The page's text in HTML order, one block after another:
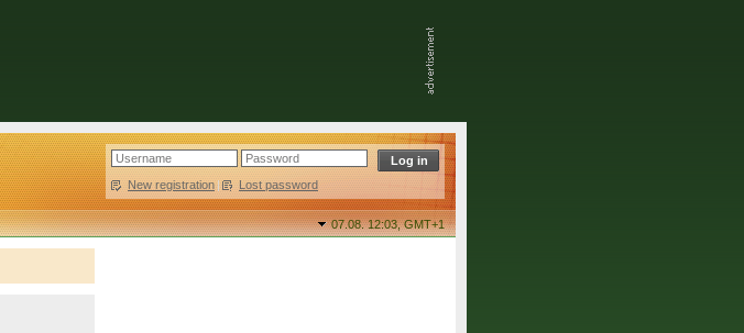
New registration | Lost password
07.08. 12:03,GMT+1